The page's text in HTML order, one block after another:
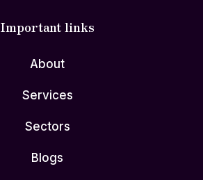
Important links
About
Services
Sectors
Blogs